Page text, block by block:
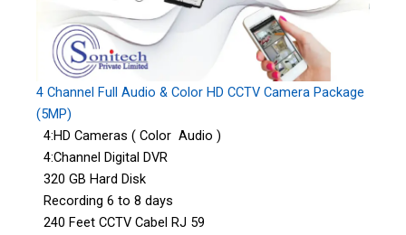
4 Channel Full Audio & Color HD CCTV Camera Package
(5MP)
4:HD Cameras ( Color Audio )
4:Channel Digital DVR
320 GB Hard Disk
Recording 6 to 8 days
240 Feet CCTV Cabel RJ 59